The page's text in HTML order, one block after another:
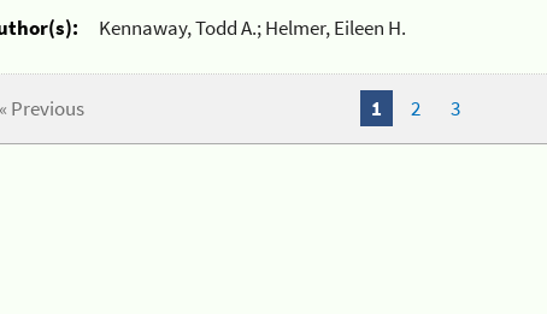
Kennaway, Todd A.; Helmer, Eileen H.
« Previous 1 2 3